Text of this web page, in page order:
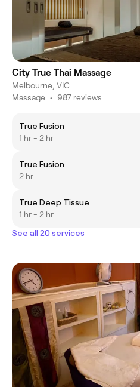
City True Thai Massage
Melbourne, VIC
Massage • 987 reviews
True Fusion
1 hr - 2 hr
True Fusion
2 hr
True Deep Tissue
1 hr - 2 hr
See all 20 services